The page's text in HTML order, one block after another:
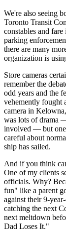
We're also seeing
Toronto Transit
constables and
parking
there are many
organization is
Store cameras
remember the
odd years and the
vehemently fought
camera in
was lots of drama
involved — but one
careful about
ship has sailed.
And if you think
One of my clients
officials. Why?
fun" like a parent
against their 9-
catching the next
next meltdown
Dad Loses It."